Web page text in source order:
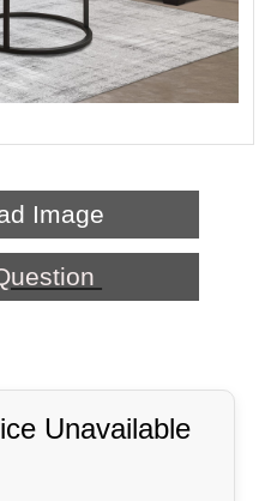
Image
Unavailable